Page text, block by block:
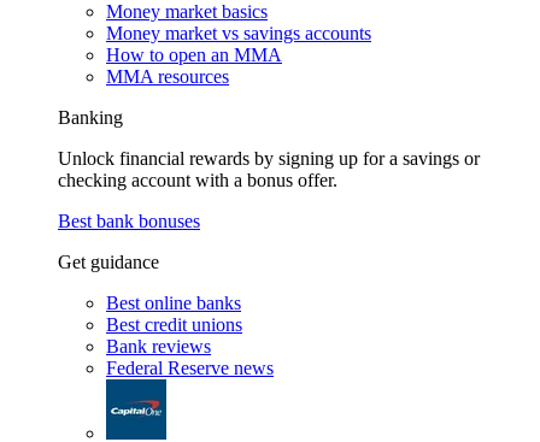
Money market basics
Money market vs savings accounts
How to open an MMA
MMA resources
Banking
Unlock financial rewards by signing up for a savings or
checking account with a bonus offer.
Best bank bonuses
Get guidance
Best online banks
Best credit unions
Bank reviews
Federal Reserve news